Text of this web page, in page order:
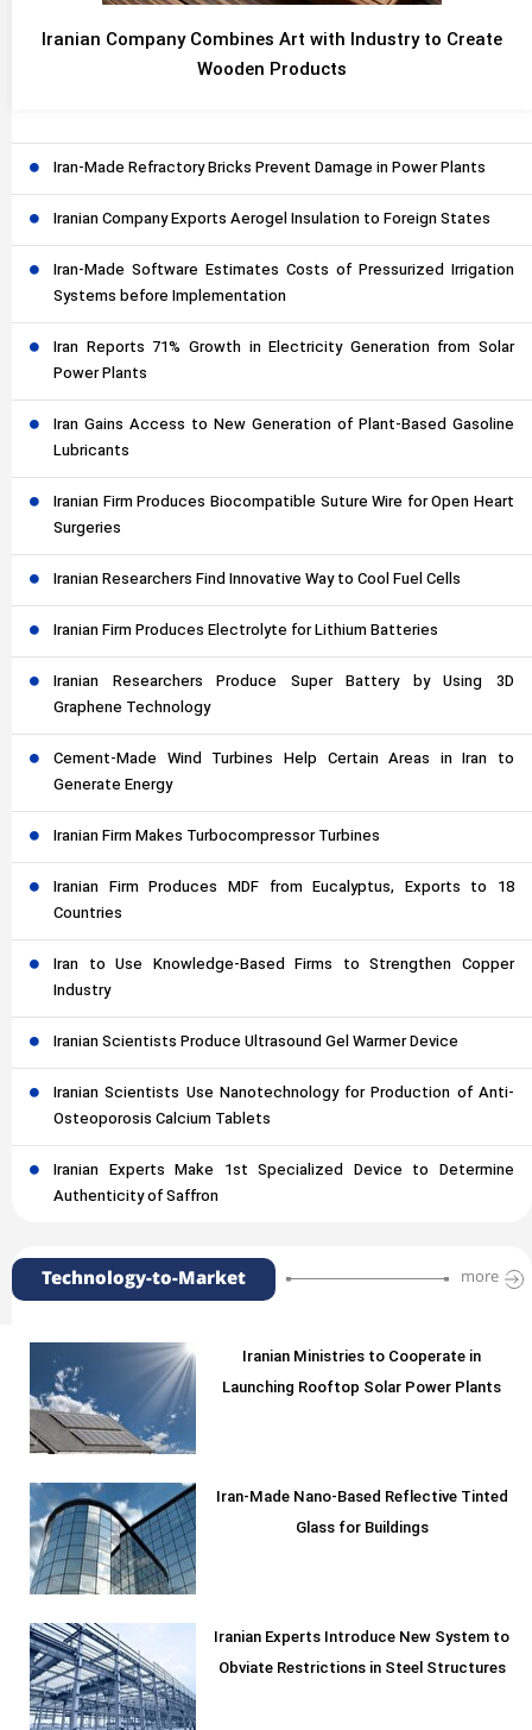
Iranian Company Combines Art with Industry to Create
Wooden Products
Iran-Made Refractory Bricks Prevent Damage in Power Plants
Iranian Company Exports Aerogel Insulation to Foreign States
Iran-Made Software Estimates Costs of Pressurized Irrigation
Systems before Implementation
Iran Reports 71% Growth in Electricity Generation from Solar
Power Plants
Iran Gains Access to New Generation of Plant-Based Gasoline
Lubricants
Iranian Firm Produces Biocompatible Suture Wire for Open Heart
Surgeries
Iranian Researchers Find Innovative Way to Cool Fuel Cells
Iranian Firm Produces Electrolyte for Lithium Batteries
Iranian Researchers Produce Super Battery by Using 3D
Graphene Technology
Cement-Made Wind Turbines Help Certain Areas in Iran to
Generate Energy
Iranian Firm Makes Turbocompressor Turbines
Iranian Firm Produces MDF from Eucalyptus, Exports to 18
Countries
Iran to Use Knowledge-Based Firms to Strengthen Copper
Industry
Iranian Scientists Produce Ultrasound Gel Warmer Device
Iranian Scientists Use Nanotechnology for Production of Anti-
Osteoporosis Calcium Tablets
Iranian Experts Make 1st Specialized Device to Determine
Authenticity of Saffron
Technology-to-Market more
Iranian Ministries to Cooperate in
Launching Rooftop Solar Power Plants
Iran-Made Nano-Based Reflective Tinted
Glass for Buildings
Iranian Experts Introduce New System to
Obviate Restrictions in Steel Structures